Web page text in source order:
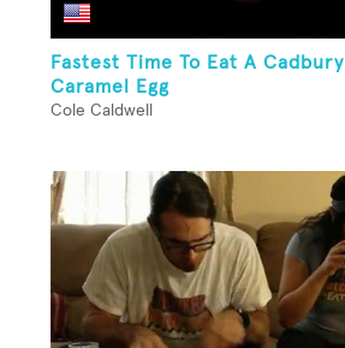
Fastest Time To Eat A Cadbury
Caramel Egg
Cole Caldwell